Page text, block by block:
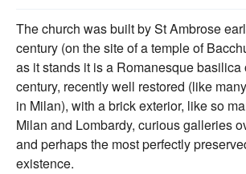
The church was built by St Ambrose
century (on the site of a temple of
as it stands it is a Romanesque basilica
century, recently well restored (like
in Milan), with a brick exterior, like so
Milan and Lombardy, curious galleries
and perhaps the most perfectly
existence.